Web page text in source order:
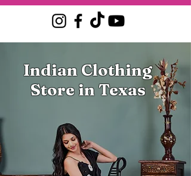
Indian Clothing
Store in Texas